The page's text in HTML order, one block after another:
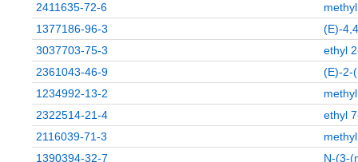
2411635-72-6
1377186-96-3
(E)-
3037703-75-3
ethyl
2361043-46-9
(E)-2-
1234992-13-2
2322514-21-4
ethyl
2116039-71-3
1390394-32-7
N-(3-